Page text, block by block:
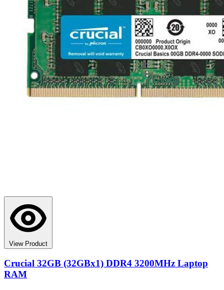
View Product
Crucial 32GB (32GBx1) DDR4 3200MHz Laptop
RAM